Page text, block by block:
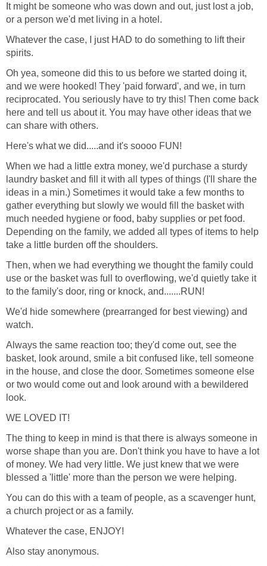
It might be someone who was down and out, just lost a job,
or a person we'd met living in a hotel.
Whatever the case, I just HAD to do something to lift their
spirits.
Oh yea, someone did this to us before we started doing it,
and we were hooked! They 'paid forward', and we, in turn
reciprocated. You seriously have to try this! Then come back
here and tell us about it. You may have other ideas that we
can share with others.
Here's what we did.....and it's soooo FUN!
When we had a little extra money, we'd purchase a sturdy
laundry basket and fill it with all types of things (I'll share the
ideas in a min.) Sometimes it would take a few months to
gather everything but slowly we would fill the basket with
much needed hygiene or food, baby supplies or pet food.
Depending on the family, we added all types of items to help
take a little burden off the shoulders.
Then, when we had everything we thought the family could
use or the basket was full to overflowing, we'd quietly take it
to the family's door, ring or knock, and.......RUN!
We'd hide somewhere (prearranged for best viewing) and
watch.
Always the same reaction too; they'd come out, see the
basket, look around, smile a bit confused like, tell someone
in the house, and close the door. Sometimes someone else
or two would come out and look around with a bewildered
look.
WE LOVED IT!
The thing to keep in mind is that there is always someone in
worse shape than you are. Don't think you have to have a lot
of money. We had very little. We just knew that we were
blessed a 'little' more than the person we were helping.
You can do this with a team of people, as a scavenger hunt,
a church project or as a family.
Whatever the case, ENJOY!
Also stay anonymous.